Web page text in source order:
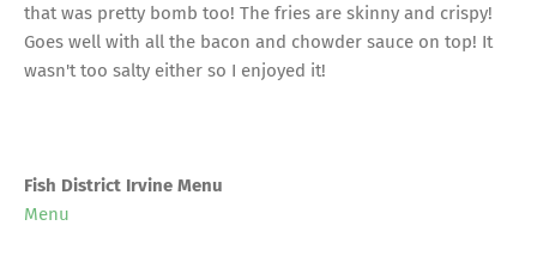
that was pretty bomb too! The fries are skinny and crispy!
Goes well with all the bacon and chowder sauce on top! It
wasn't too salty either so I enjoyed it!
Fish District Irvine Menu
Menu